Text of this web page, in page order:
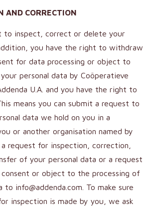
AND CORRECTION
to inspect, correct or delete your
you have the right to withdraw
for data processing or object to
personal data by Coöperatieve
U.A. and you have the right to
means you can submit a request to
data we hold on you in a
or another organisation named by
a request for inspection, correction,
of your personal data or a request
or object to the processing of
to info@addenda.com. To make sure
inspection is made by you, we ask